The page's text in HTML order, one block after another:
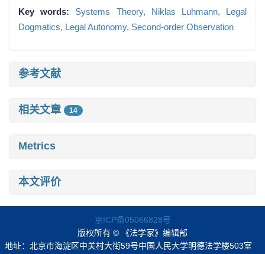
Key words: Systems Theory, Niklas Luhmann, Legal
Dogmatics, Legal Autonomy, Second-order Observation
参考文献
相关文章 14
Metrics
本文评价
京ICP备05066828号
版权所有 © 《法学家》编辑部
地址：北京市海淀区中关村大街59号中国人民大学明德法学楼503室